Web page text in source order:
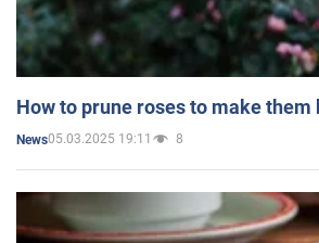
How to prune roses to make
News05.03.2025 19:11 8